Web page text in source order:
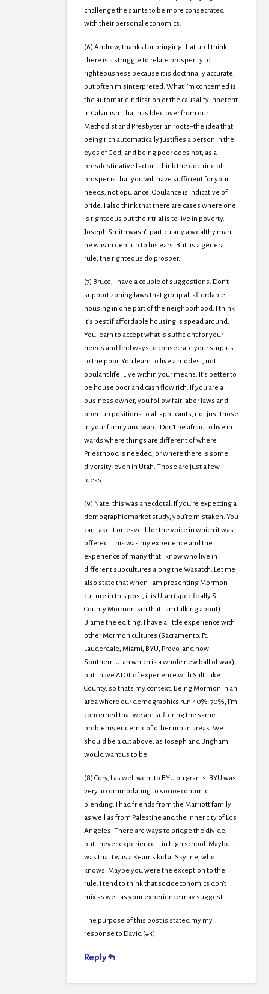
challenge the saints to be more consecrated
with their personal economics.
(6) Andrew, thanks for bringing that up. I think
there is a struggle to relate prosperity to
righteousness because it is doctrinally accurate,
but often misinterpreted. What I’m concerned is
the automatic indication or the causality inherent
in Calvinism that has bled over from our
Methodist and Presbyterian roots–the idea that
being rich automatically justifies a person in the
eyes of God, and being poor does not, as a
presdestinative factor. I think the doctrine of
prosper is that you will have sufficient for your
needs, not opulance. Opulance is indicative of
pride. I also think that there are cases where one
is righteous but their trial is to live in poverty.
Joseph Smith wasn’t particularly a wealthy man–
he was in debt up to his ears. But as a general
rule, the righteous do prosper.
(7) Bruce, I have a couple of suggestions. Don’t
support zoning laws that group all affordable
housing in one part of the neighborhood. I think
it’s best if affordable housing is spead around.
You learn to accept what is sufficient for your
needs and find ways to consecrate your surplus
to the poor. You learn to live a modest, not
opulant life. Live within your means. It’s better to
be house poor and cash flow rich. If you are a
business owner, you follow fair labor laws and
open up positions to all applicants, not just those
in your family and ward. Don’t be afraid to live in
wards where things are different of where
Priesthood is needed, or where there is some
diversity-even in Utah. Those are just a few
ideas.
(9) Nate, this was anecdotal. If you’re expecting a
demographic market study, you’re mistaken. You
can take it or leave if for the voice in which it was
offered. This was my experience and the
experience of many that I know who live in
different subcultures along the Wasatch. Let me
also state that when I am presenting Mormon
culture in this post, it is Utah (specifically SL
County Mormonism that I am talking about).
Blame the editing. I have a little experience with
other Mormon cultures (Sacramento, Ft.
Lauderdale, Miami, BYU, Provo, and now
Southern Utah which is a whole new ball of wax),
but I have ALOT of experience with Salt Lake
County, so thats my context. Being Mormon in an
area where our demographics run 40%-70%, I’m
concerned that we are suffering the same
problems endemic of other urban areas. We
should be a cut above, as Joseph and Brigham
would want us to be.
(8) Cory, I as well went to BYU on grants. BYU was
very accommodating to socioeconomic
blending. I had friends from the Marriott family
as well as from Palestine and the inner city of Los
Angeles. There are ways to bridge the divide,
but I never experience it in high school. Maybe it
was that I was a Kearns kid at Skyline, who
knows. Maybe you were the exception to the
rule. I tend to think that socioeconomics don’t
mix as well as your experience may suggest.
The purpose of this post is stated my my
response to David (#3)
Reply